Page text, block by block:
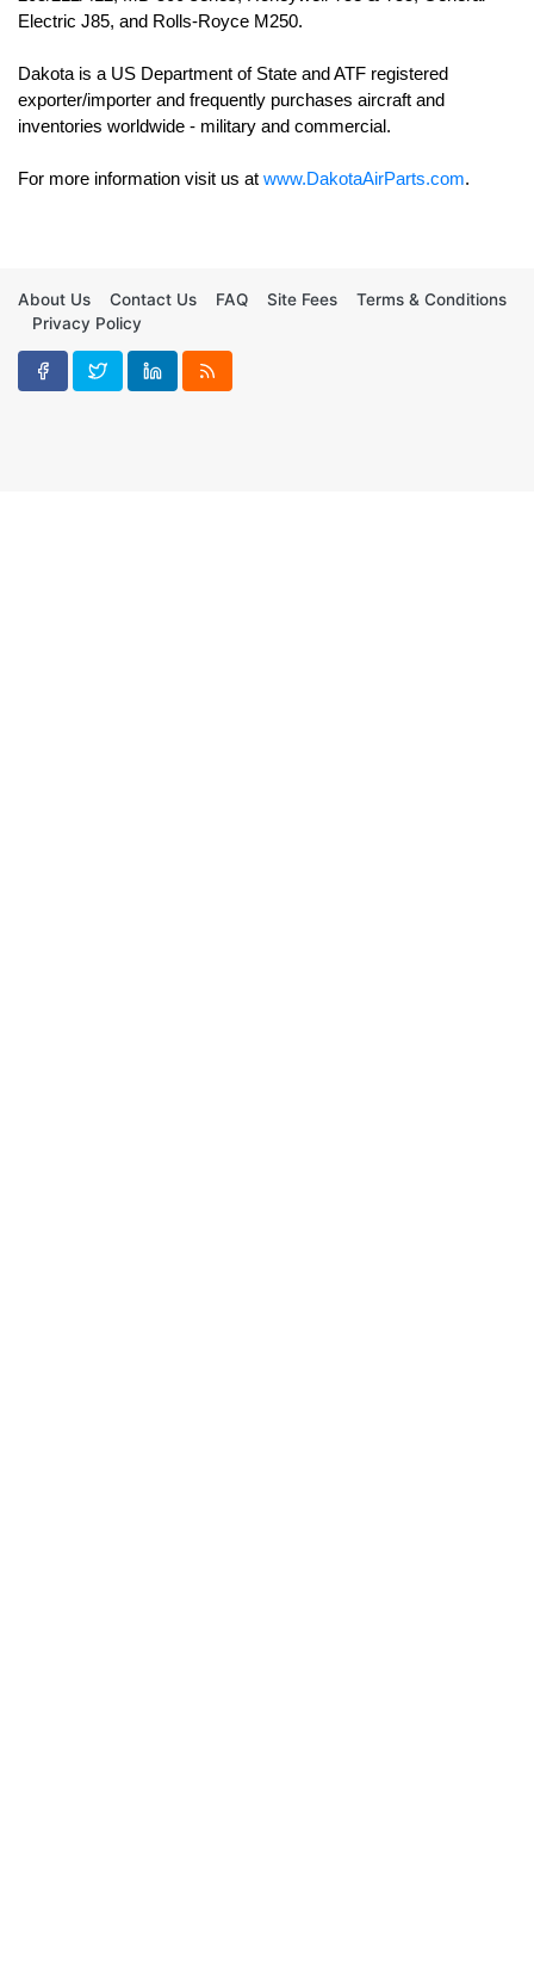
Electric J85, and Rolls-Royce M250.
Dakota is a US Department of State and ATF registered
exporter/importer and frequently purchases aircraft and
For more information visit us at www.DakotaAirParts.com.
About Us Contact Us FAQ Site Fees
Terms & Conditions
Privacy Policy